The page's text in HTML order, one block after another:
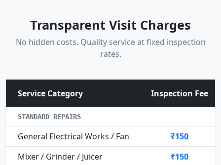
Transparent Visit Charges
No hidden costs. Quality service at fixed inspection
rates.
Service Category Inspection Fee
STANDARD REPAIRS
General Electrical Works / Fan
₹150
Mixer / Grinder / Juicer
₹150